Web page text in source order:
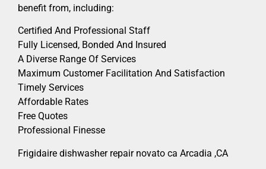
benefit from, including:
Certified And Professional Staff
Fully Licensed, Bonded And Insured
A Diverse Range Of Services
Maximum Customer Facilitation And Satisfaction
Timely Services
Affordable Rates
Free Quotes
Professional Finesse
Frigidaire dishwasher repair novato ca Arcadia ,CA